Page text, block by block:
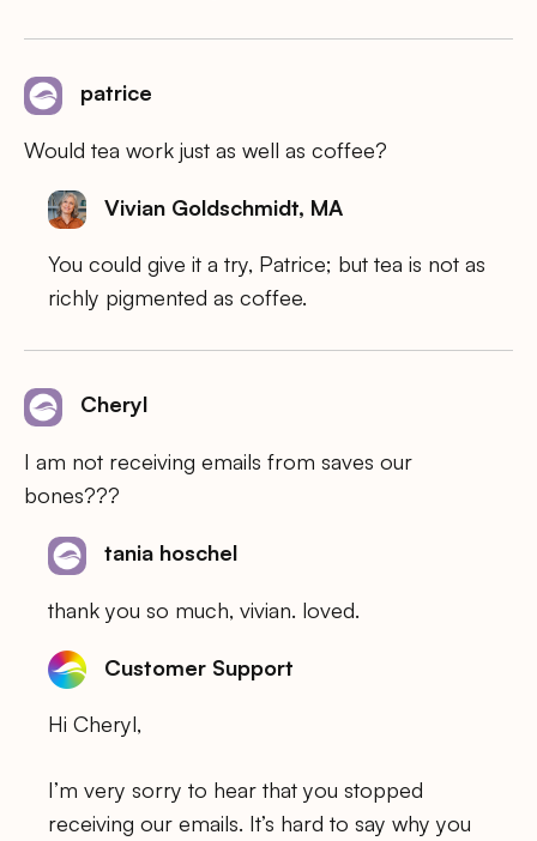
patrice
Would tea work just as well as coffee?
Vivian Goldschmidt, MA
You could give it a try, Patrice; but tea is not as
richly pigmented as coffee.
Cheryl
I am not receiving emails from saves our
bones???
tania hoschel
thank you so much, vivian. loved.
Customer Support
Hi Cheryl,
I’m very sorry to hear that you stopped
receiving our emails. It’s hard to say why you